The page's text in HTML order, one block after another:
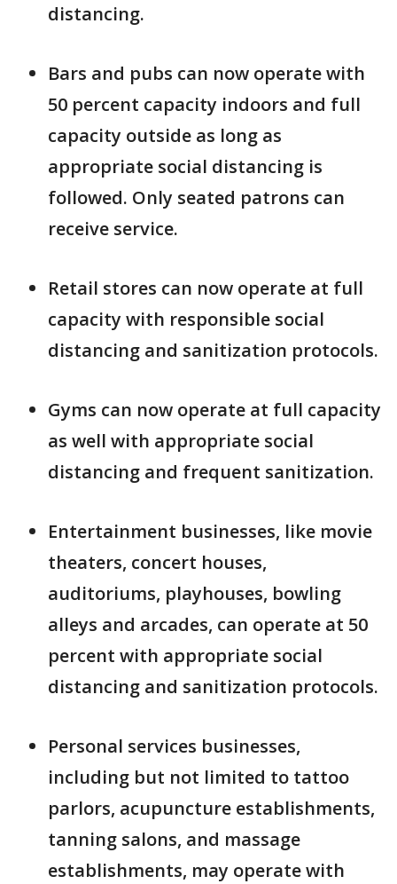
distancing.
Bars and pubs can now operate with
50 percent capacity indoors and full
capacity outside as long as
appropriate social distancing is
followed. Only seated patrons can
receive service.
Retail stores can now operate at full
capacity with responsible social
distancing and sanitization protocols.
Gyms can now operate at full capacity
as well with appropriate social
distancing and frequent sanitization.
Entertainment businesses, like movie
theaters, concert houses,
auditoriums, playhouses, bowling
alleys and arcades, can operate at 50
percent with appropriate social
distancing and sanitization protocols.
Personal services businesses,
including but not limited to tattoo
parlors, acupuncture establishments,
tanning salons, and massage
establishments, may operate with